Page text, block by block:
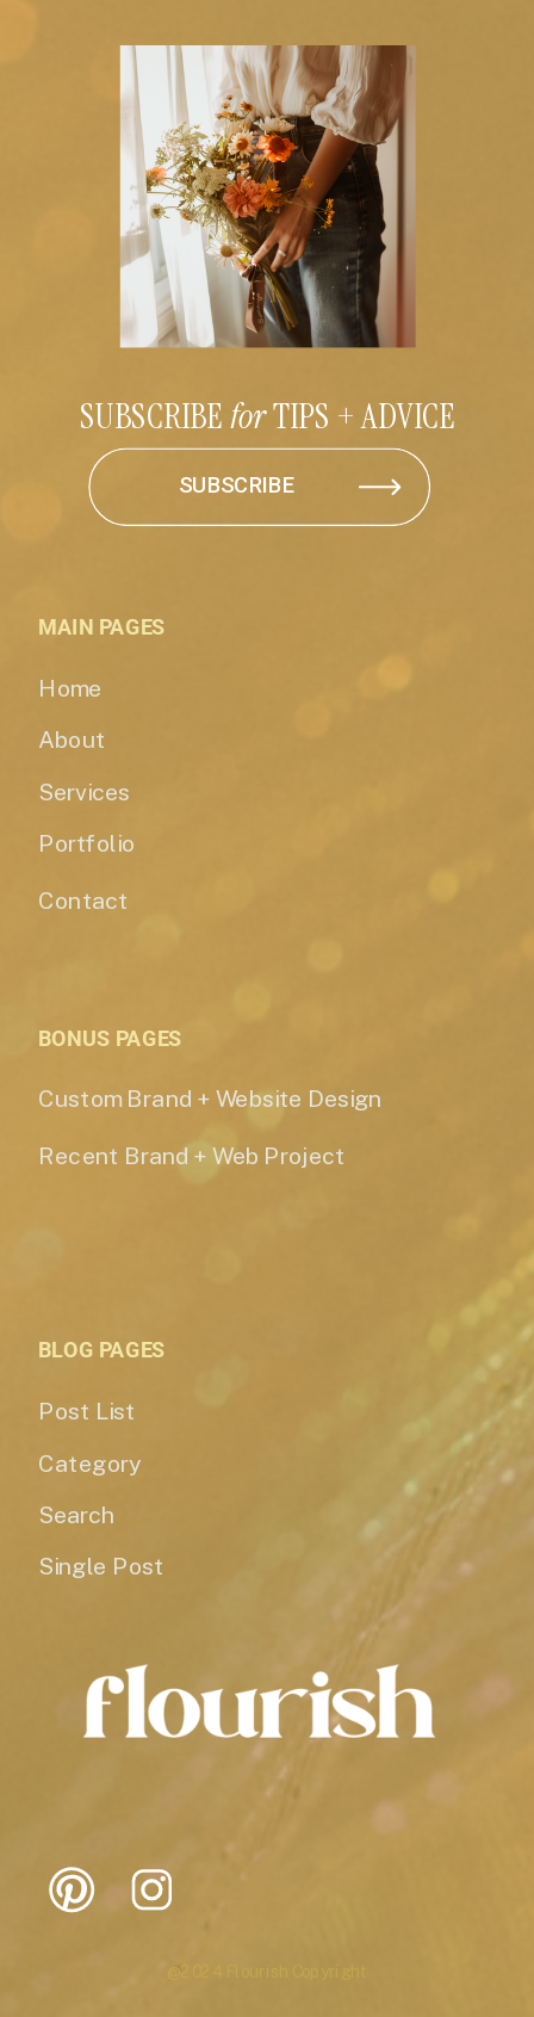
@2024 Flourish Copyright
SUBSCRIBE
SUBSCRIBEforTIPS + ADVICE
Single Post
Search
Category
Post List
BLOG PAGES
Recent Brand + Web Project
Custom Brand + Website Design
BONUS PAGES
Contact
Portfolio
Services
About
Home
MAIN PAGES